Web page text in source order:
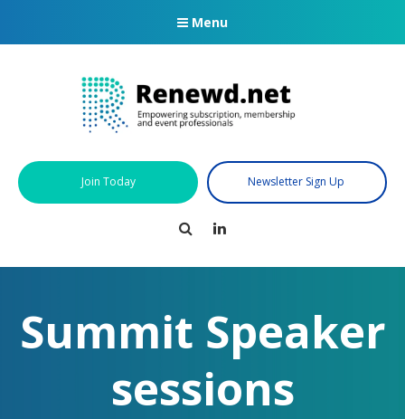
Menu
Join Today Newsletter Sign Up
Search
Summit Speaker
sessions